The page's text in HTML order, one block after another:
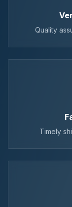
Quality
Timely